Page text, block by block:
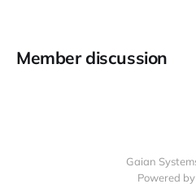
Member discussion
Gaian
Powered